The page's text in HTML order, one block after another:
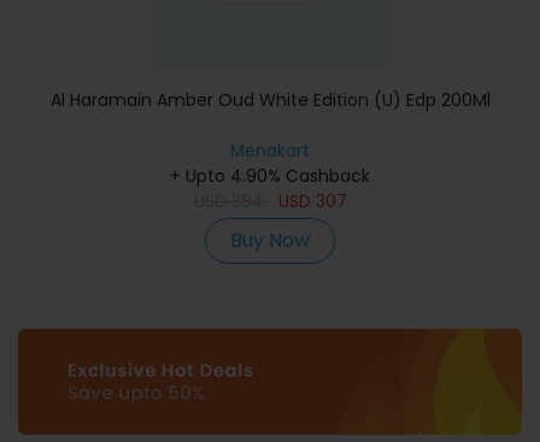
Al Haramain Amber Oud White Edition (U) Edp 200Ml
Menakart
+ Upto 4.90% Cashback
USD 307
Buy Now